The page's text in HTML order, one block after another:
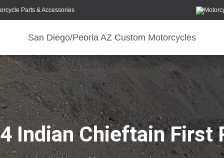
Parts & Accessories
San Diego/Peoria AZ Custom Motorcycles
Indian Chieftain First